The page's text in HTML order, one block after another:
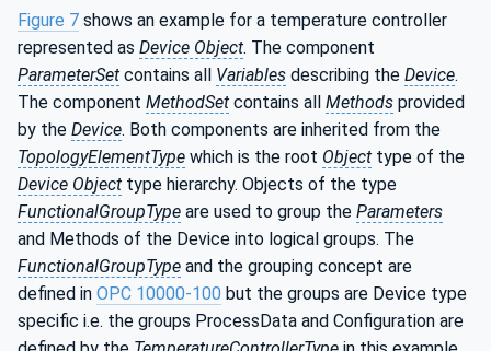
Figure 7 shows an example for a temperature controller
represented as Device Object. The component
ParameterSet contains all Variables describing the Device.
The component MethodSet contains all Methods provided
by the Device. Both components are inherited from the
TopologyElementType which is the root Object type of the
Device Object type hierarchy. Objects of the type
FunctionalGroupType are used to group the Parameters
and Methods of the Device into logical groups. The
FunctionalGroupType and the grouping concept are
defined in OPC 10000-100 but the groups are Device type
specific i.e. the groups ProcessData and Configuration are